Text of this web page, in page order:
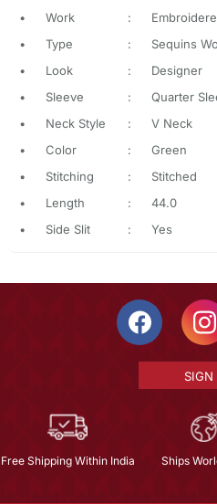
•
Work :
•
Type :
Sequins
•
Look :
Designer
•
Sleeve :
Quarter
•
Neck Style :
V Neck
•
Color :
Green
•
Stitching :
Stitched
•
Length :
44.0
•
Side Slit : Yes
SIGN
Free Shipping Within India Ships